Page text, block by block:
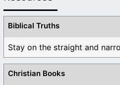
Biblical Truths
Stay on the straight and
Christian Books